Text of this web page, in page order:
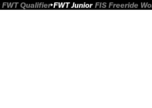
FWT Qualifier FWT Junior FIS Freeride